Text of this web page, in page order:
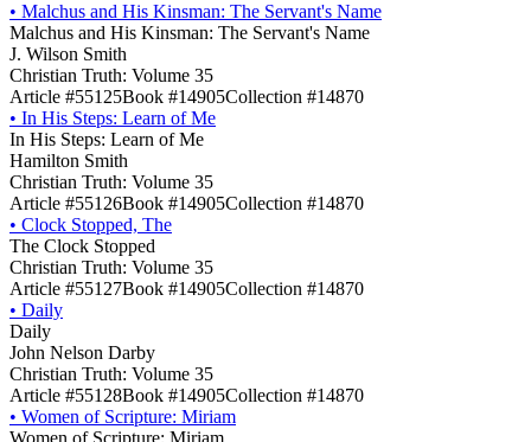
• Malchus and His Kinsman: The Servant's Name
Malchus and His Kinsman: The Servant's Name
J. Wilson Smith
Christian Truth: Volume 35
Article #55125Book #14905Collection #14870
• In His Steps: Learn of Me
In His Steps: Learn of Me
Hamilton Smith
Christian Truth: Volume 35
Article #55126Book #14905Collection #14870
• Clock Stopped, The
The Clock Stopped
Christian Truth: Volume 35
Article #55127Book #14905Collection #14870
• Daily
Daily
John Nelson Darby
Christian Truth: Volume 35
Article #55128Book #14905Collection #14870
• Women of Scripture: Miriam